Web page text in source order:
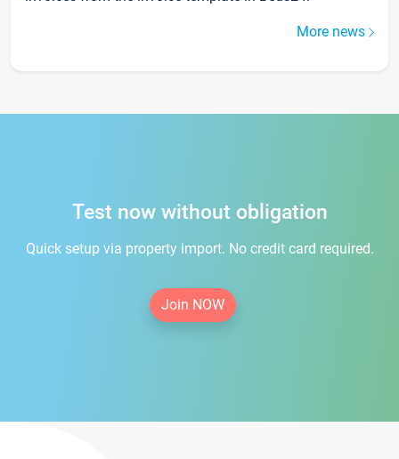
More news
Test now without obligation
Quick setup via property import. No credit card required.
Join NOW